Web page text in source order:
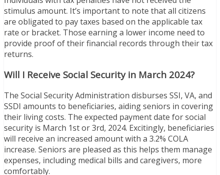
stimulus amount. It’s important to note that all citizens
are obligated to pay taxes based on the applicable tax
rate or bracket. Those earning a lower income need to
provide proof of their financial records through their tax
returns.
Will I Receive Social Security in March 2024?
The Social Security Administration disburses SSI, VA, and
SSDI amounts to beneficiaries, aiding seniors in covering
their living costs. The expected payment date for social
security is March 1st or 3rd, 2024. Excitingly, beneficiaries
will receive an increased amount with a 3.2% COLA
increase. Seniors are pleased as this helps them manage
expenses, including medical bills and caregivers, more
comfortably.